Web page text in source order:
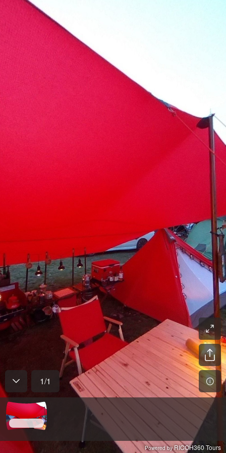
1/1
Powered byRICOH360 Tours